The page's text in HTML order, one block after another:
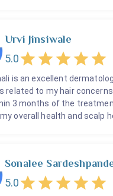
Urvi Jinsiwale
5.0
is an excellent
related to my hair
3 months of the
overall health and scalp
Sonalee
5.0